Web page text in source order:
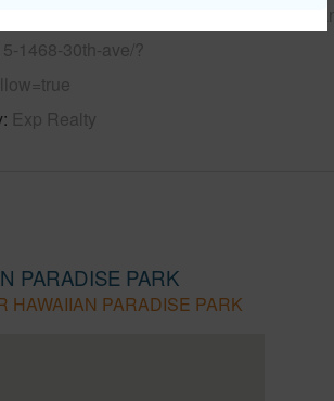
1468-30th-ave/?
Exp Realty
PARADISE PARK
HAWAIIAN PARADISE PARK